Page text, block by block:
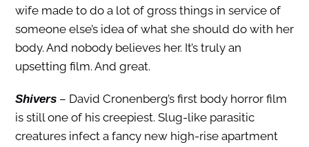
wife made to do a lot of gross things in service of
someone else’s idea of what she should do with her
body. And nobody believes her. It’s truly an
upsetting film. And great.
Shivers– David Cronenberg’s first body horror film
is still one of his creepiest. Slug-like parasitic
creatures infect a fancy new high-rise apartment